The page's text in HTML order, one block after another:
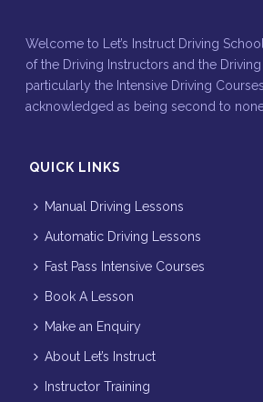
Welcome to Let’s Instruct Driving
of the Driving Instructors and the Driving
particularly the Intensive Driving
acknowledged as being second to
QUICK LINKS
Manual Driving Lessons
Automatic Driving Lessons
Fast Pass Intensive Courses
Book A Lesson
Make an Enquiry
About Let’s Instruct
Instructor Training